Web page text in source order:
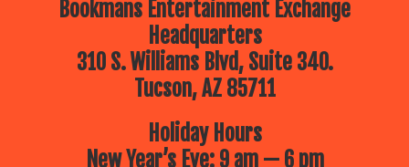
Bookmans Entertainment Exchange
Headquarters
310 S. Williams Blvd, Suite 340.
Tucson, AZ 85711
Holiday Hours
New Year’s Eve: 9 am — 6 pm